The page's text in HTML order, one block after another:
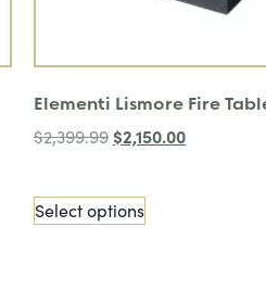
Elementi Lismore Fire
$2,399.99 $2,150.00
Select options